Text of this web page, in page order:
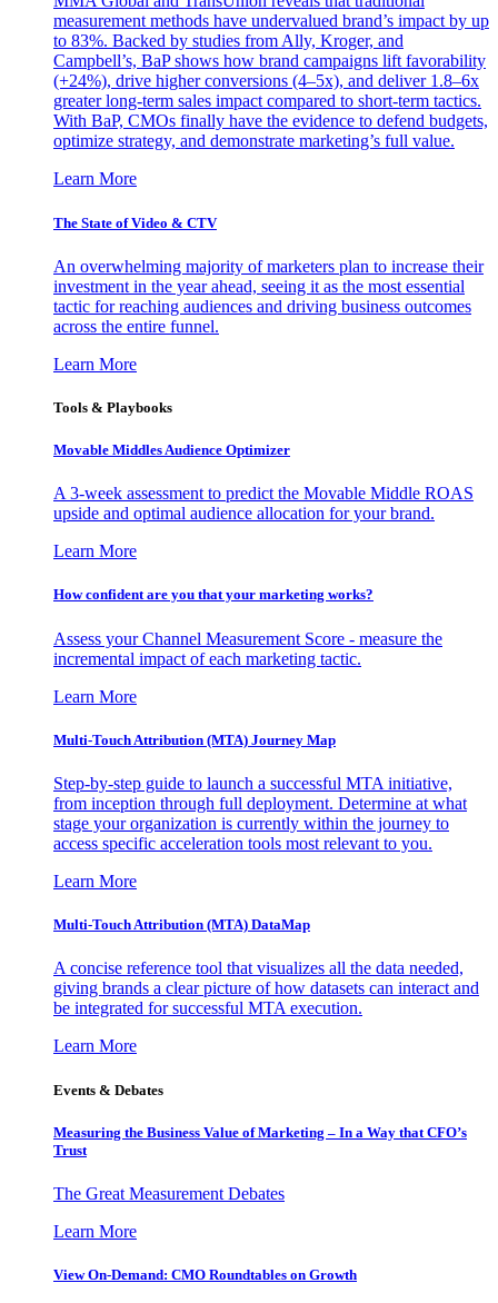
measurement methods have undervalued brand’s impact by up
to 83%. Backed by studies from Ally, Kroger, and
Campbell’s, BaP shows how brand campaigns lift favorability
(+24%), drive higher conversions (4–5x), and deliver 1.8–6x
greater long-term sales impact compared to short-term tactics.
With BaP, CMOs finally have the evidence to defend budgets,
optimize strategy, and demonstrate marketing’s full value.
Learn More
The State of Video & CTV
An overwhelming majority of marketers plan to increase their
investment in the year ahead, seeing it as the most essential
tactic for reaching audiences and driving business outcomes
across the entire funnel.
Learn More
Tools & Playbooks
Movable Middles Audience Optimizer
A 3-week assessment to predict the Movable Middle ROAS
upside and optimal audience allocation for your brand.
Learn More
How confident are you that your marketing works?
Assess your Channel Measurement Score - measure the
incremental impact of each marketing tactic.
Learn More
Multi-Touch Attribution (MTA) Journey Map
Step-by-step guide to launch a successful MTA initiative,
from inception through full deployment. Determine at what
stage your organization is currently within the journey to
access specific acceleration tools most relevant to you.
Learn More
Multi-Touch Attribution (MTA) DataMap
A concise reference tool that visualizes all the data needed,
giving brands a clear picture of how datasets can interact and
be integrated for successful MTA execution.
Learn More
Events & Debates
Measuring the Business Value of Marketing – In a Way that CFO’s
Trust
The Great Measurement Debates
Learn More
View On-Demand: CMO Roundtables on Growth